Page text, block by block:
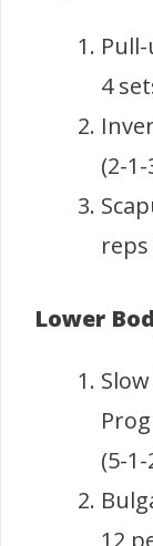
4
(2-
Lower
(5-
12